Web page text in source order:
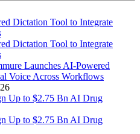
Launches AI-Powered
Voice Across Workflows